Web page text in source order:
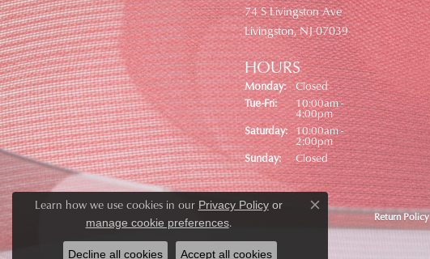
74 S Livingston Ave
Livingston, NJ 07039
HOURS
Monday:
Closed
Tue-Fri:Tuesday - Friday:
10:00am -
4:00pm
Saturday: 10:00am -
2:00pm
Sunday:
Closed
Return Policy
Learn how we use cookies in our Privacy Policyor
manage cookie preferences.
Close consent popup
Decline all cookies Accept all cookies